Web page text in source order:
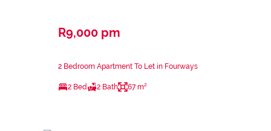
R9,000 pm
2 Bedroom Apartment To Let in Fourways
2 Bed 2 Bath 67 m²